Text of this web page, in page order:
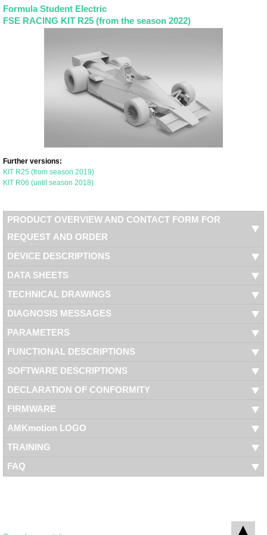
Formula Student Electric
FSE RACING KIT R25 (from the season 2022)
Further versions:
KIT R25 (from season 2019)
KIT R06 (until season 2018)
PRODUCT OVERVIEW AND CONTACT FORM FOR
REQUEST AND ORDER
DEVICE DESCRIPTIONS
DATA SHEETS
TECHNICAL DRAWINGS
DIAGNOSIS MESSAGES
PARAMETERS
FUNCTIONAL DESCRIPTIONS
SOFTWARE DESCRIPTIONS
DECLARATION OF CONFORMITY
FIRMWARE
AMKmotion LOGO
TRAINING
FAQ